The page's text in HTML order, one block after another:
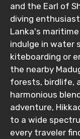
and the Earl of
diving
Lanka's
indulge in water
kiteboarding or
the nearby
forests, birdlife,
harmonious
adventure,
to a wide
every traveler